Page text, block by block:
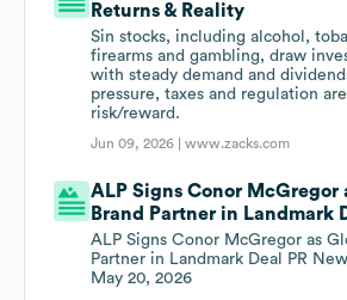
Returns & Reality
Sin stocks, including alcohol,
firearms and gambling, draw
with steady demand and
pressure, taxes and regulation
risk/reward.
Jun 09, 2026 |www.zacks.com
ALP Signs Conor McGregor
Brand Partner in Landmark
ALP Signs Conor McGregor as
Partner in Landmark Deal PR
May 20, 2026